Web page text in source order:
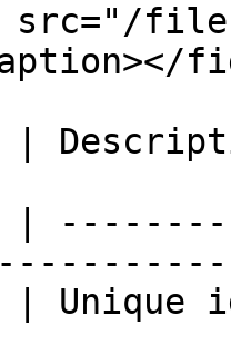
src="/
|
|
| Unique